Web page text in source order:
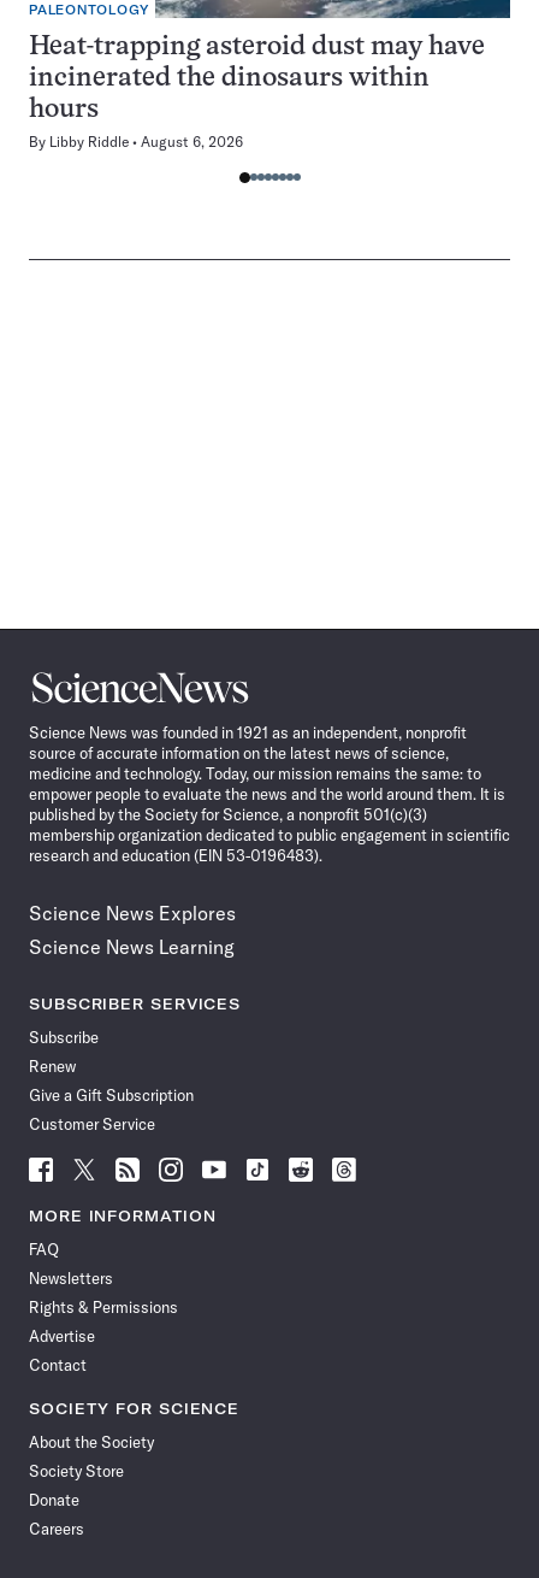
PALEONTOLOGY
Heat-trapping asteroid dust may have
incinerated the dinosaurs within
hours
By Libby Riddle August 6, 2026
Science
News
Science News was founded in 1921 as an independent, nonprofit
source of accurate information on the latest news of science,
medicine and technology. Today, our mission remains the same: to
empower people to evaluate the news and the world around them. It is
published by the Society for Science, a nonprofit 501(c)(3)
membership organization dedicated to public engagement in scientific
research and education (EIN 53-0196483).
Science News Explores
Science News Learning
SUBSCRIBER SERVICES
Subscribe
Renew
Give a Gift Subscription
Customer Service
Follow
News
Facebook
Follow
News
Follow
News
Follow
News
Follow
News
Follow
Follow
Follow
MORE INFORMATION
FAQ
Newsletters
Rights & Permissions
Advertise
Contact
SOCIETY FOR SCIENCE
About the Society
Society Store
Donate
Careers